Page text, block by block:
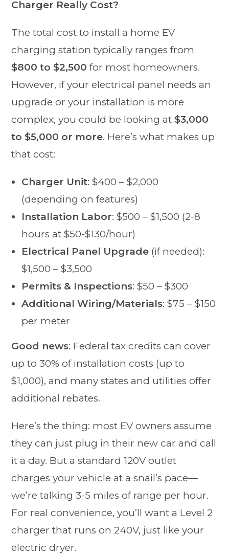
Charger Really Cost?
The total cost to install a home EV
charging station typically ranges from
$800 to $2,500 for most homeowners.
However, if your electrical panel needs an
upgrade or your installation is more
complex, you could be looking at $3,000
to $5,000 or more. Here’s what makes up
that cost:
Charger Unit: $400 – $2,000
(depending on features)
Installation Labor: $500 – $1,500 (2-8
hours at $50-$130/hour)
Electrical Panel Upgrade (if needed):
$1,500 – $3,500
Permits & Inspections: $50 – $300
Additional Wiring/Materials: $75 – $150
per meter
Good news: Federal tax credits can cover
up to 30% of installation costs (up to
$1,000), and many states and utilities offer
additional rebates.
Here’s the thing: most EV owners assume
they can just plug in their new car and call
it a day. But a standard 120V outlet
charges your vehicle at a snail’s pace—
we’re talking 3-5 miles of range per hour.
For real convenience, you’ll want a Level 2
charger that runs on 240V, just like your
electric dryer.